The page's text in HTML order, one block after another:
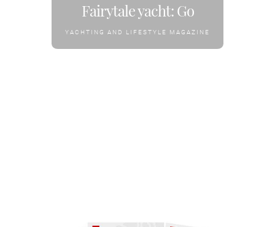
Fairytale yacht: Go
YACHTING AND LIFESTYLE MAGAZINE